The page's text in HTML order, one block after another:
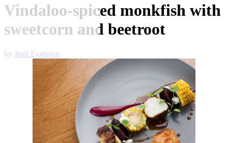
Vindaloo-spiced monkfish with
sweetcorn and beetroot
by Josh Eggleton